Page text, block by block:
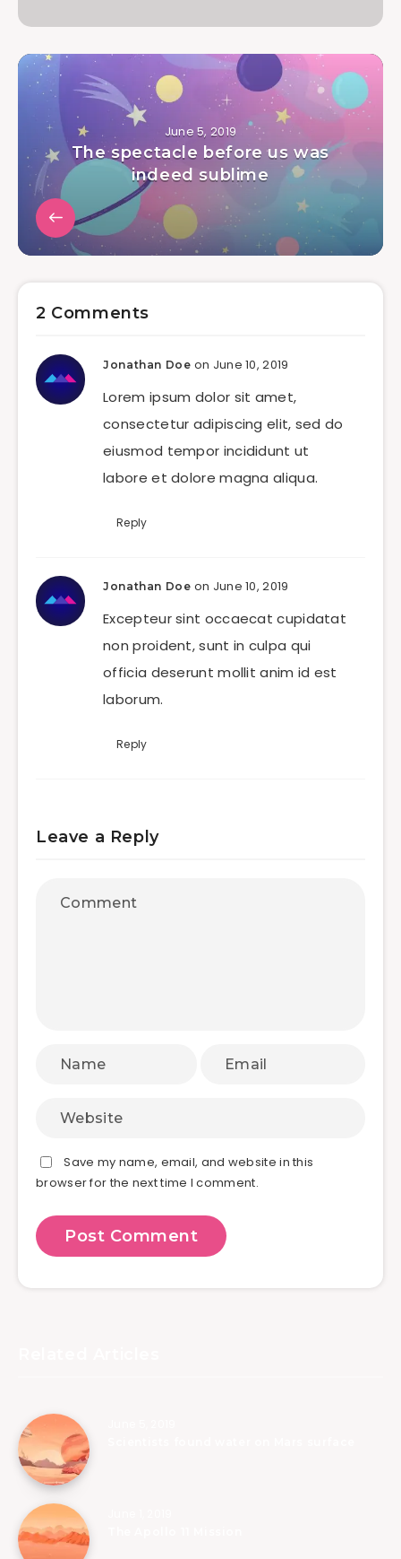
June 5, 2019
The spectacle before us was
indeed sublime
2 Comments
Jonathan Doe on June 10, 2019
Lorem ipsum dolor sit amet,
consectetur adipiscing elit, sed do
eiusmod tempor incididunt ut
labore et dolore magna aliqua.
Reply
Jonathan Doe on June 10, 2019
Excepteur sint occaecat cupidatat
non proident, sunt in culpa qui
officia deserunt mollit anim id est
laborum.
Reply
Leave a Reply
Save my name, email, and website in this
browser for the next time I comment.